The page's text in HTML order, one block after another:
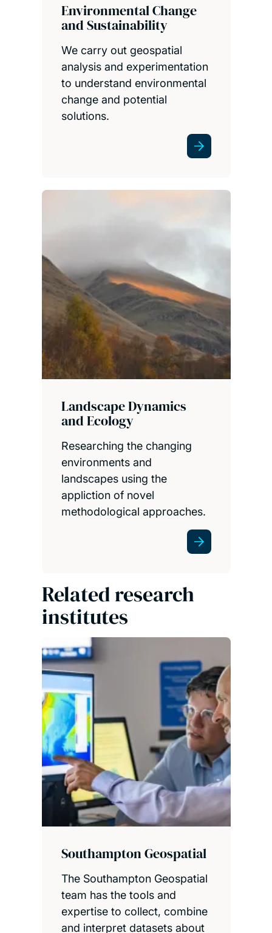
Environmental Change
and Sustainability
We carry out geospatial
analysis and experimentation
to understand environmental
change and potential
solutions.
Landscape Dynamics
and Ecology
Researching the changing
environments and
landscapes using the
appliction of novel
methodological approaches.
Related research
institutes
Southampton Geospatial
The Southampton Geospatial
team has the tools and
expertise to collect, combine
and interpret datasets about